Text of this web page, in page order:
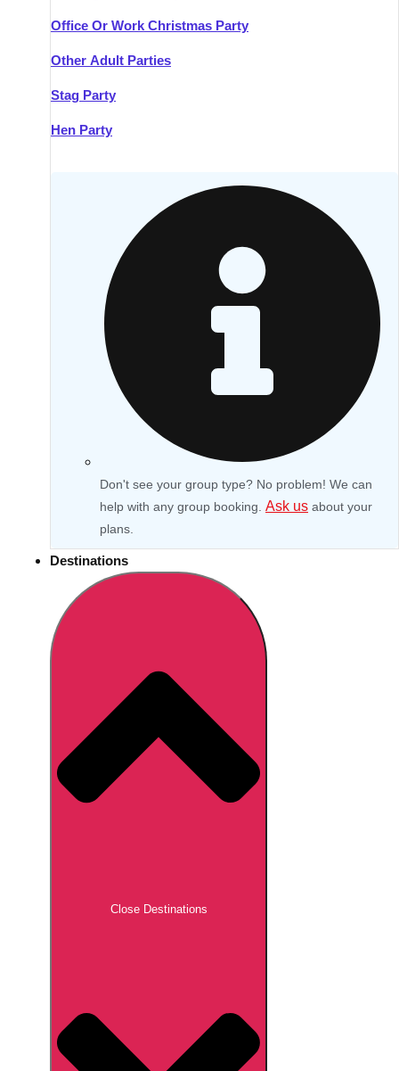
Office Or Work Christmas Party
Other Adult Parties
Stag Party
Hen Party
Don't see your group type? No problem! We can
help with any group booking. Ask us about your
plans.
Destinations
Close Destinations